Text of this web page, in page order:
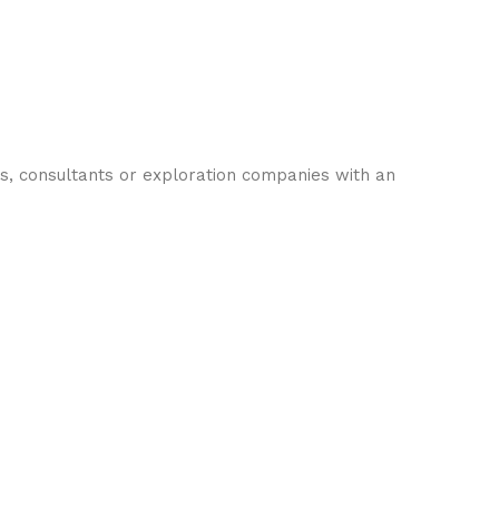
consultants or exploration companies with an